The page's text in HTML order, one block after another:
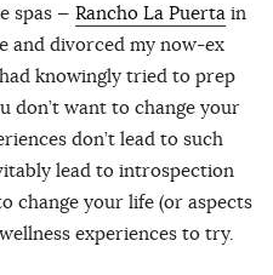
spas — Rancho La Puerta in
and divorced my now-ex
knowingly tried to prep
don’t want to change your
don’t lead to such
lead to introspection
change your life (or aspects
experiences to try.